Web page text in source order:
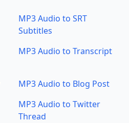
MP3 Audio to SRT
Subtitles
MP3 Audio to Transcript
MP3 Audio to Blog Post
MP3 Audio to Twitter
Thread